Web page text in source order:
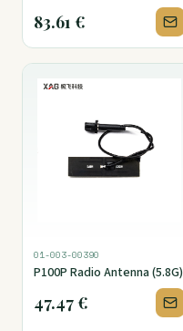
83.61 €
01-003-00390
P100P Radio Antenna (5.8G)
47.47€